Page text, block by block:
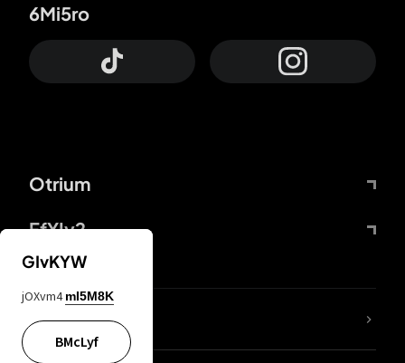
Otrium
FfYIy2
6Mi5ro
lYGfRP
GIvKYW
jOXvm4 mI5M8K
BMcLyf